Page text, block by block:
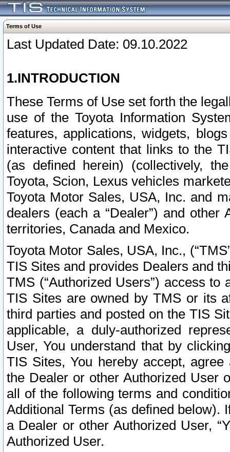
Terms of Use
Last Updated Date: 09.10.2022
1.INTRODUCTION
These Terms of Use set forth the
use of the Toyota Information
features, applications, widgets,
interactive content that links to the
(as defined herein) (collectively,
Toyota, Scion, Lexus vehicles
Toyota Motor Sales, USA, Inc. and
dealers (each a “Dealer”) and
territories, Canada and Mexico.
Toyota Motor Sales, USA, Inc.,
TIS Sites and provides Dealers and
TMS (“Authorized Users”) access
TIS Sites are owned by TMS or its
third parties and posted on the TIS
applicable, a duly-authorized
User, You understand that by
TIS Sites, You hereby accept,
the Dealer or other Authorized User
all of the following terms and
Additional Terms (as defined below).
a Dealer or other Authorized User,
Authorized User.